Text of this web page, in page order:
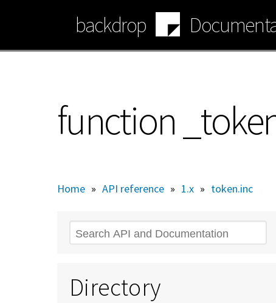
content
backdrop
function
Home » API reference » 1.x » token.inc
Search
Directory